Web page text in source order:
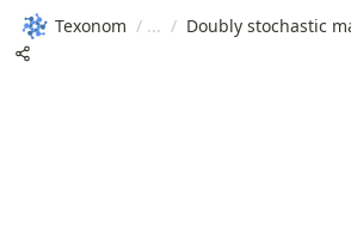
Texonom / / Doubly stochastic